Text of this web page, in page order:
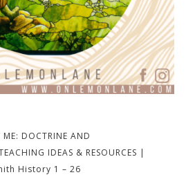
DOCTRINE AND
IDEAS & RESOURCES |
History 1 – 26